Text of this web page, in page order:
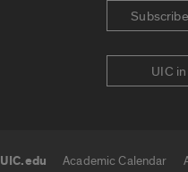
UIC
UIC.edu Academic Calendar